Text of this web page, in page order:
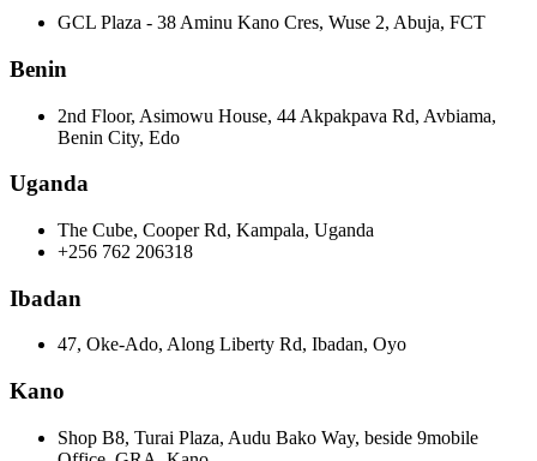
GCL Plaza - 38 Aminu Kano Cres, Wuse 2, Abuja, FCT
Benin
2nd Floor, Asimowu House, 44 Akpakpava Rd, Avbiama,
Benin City, Edo
Uganda
The Cube, Cooper Rd, Kampala, Uganda
+256 762 206318
Ibadan
47, Oke-Ado, Along Liberty Rd, Ibadan, Oyo
Kano
Shop B8, Turai Plaza, Audu Bako Way, beside 9mobile